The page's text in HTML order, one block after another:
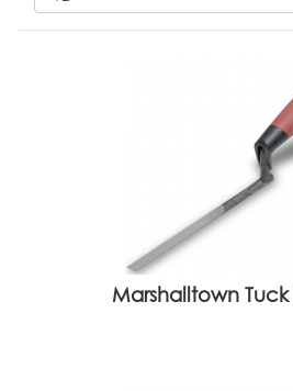
Marshalltown